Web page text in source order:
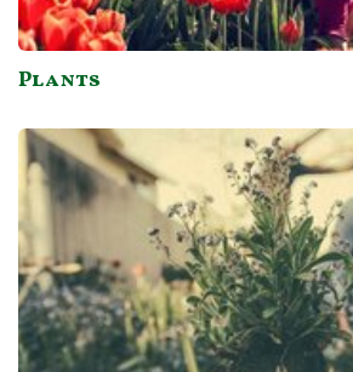
Plants